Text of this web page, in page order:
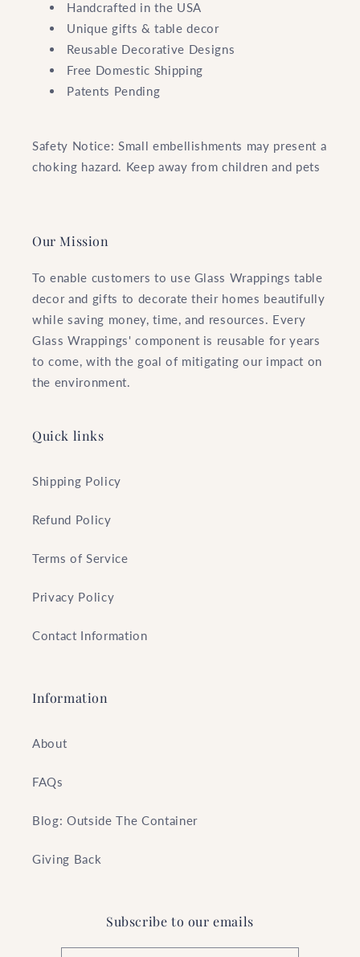
Handcrafted in the USA
Unique gifts & table decor
Reusable Decorative Designs
Free Domestic Shipping
Patents Pending
Safety Notice: Small embellishments may present a
choking hazard. Keep away from children and pets
Our Mission
To enable customers to use Glass Wrappings table
decor and gifts to decorate their homes beautifully
while saving money, time, and resources. Every
Glass Wrappings' component is reusable for years
to come, with the goal of mitigating our impact on
the environment.
Quick links
Shipping Policy
Refund Policy
Terms of Service
Privacy Policy
Contact Information
Information
About
FAQs
Blog: Outside The Container
Giving Back
Subscribe to our emails